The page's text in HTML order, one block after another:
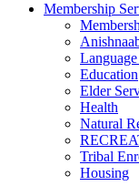
Membership
Education
Elder
Health
Natural
Tribal
Housing